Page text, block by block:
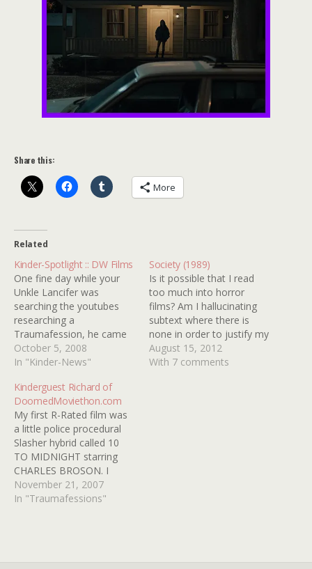
Share this:
More
Related
Kinder-Spotlight :: DW Films
One fine day while your
Unkle Lancifer was
searching the youtubes
researching a
Traumafession, he came
across a short film called
ELEVATOR and was blown
unearthed several other
films from the same
creative minds and an
obsession was born. DW
FILMS is the result of the
brilliant…
October 5, 2008
In "Kinder-News"
Society (1989)
Is it possible that I read
too much into horror
films? Am I hallucinating
subtext where there is
none in order to justify my
obsession? Well, I needn't
worry about subtext when
August 15, 2012
With 7 comments
Kinderguest Richard of
DoomedMoviethon.com
My first R-Rated film was
a little police procedural
Slasher hybrid called 10
TO MIDNIGHT starring
CHARLES BROSON. I
believe I was only 7 years
old when the film
November 21, 2007
In "Traumafessions"